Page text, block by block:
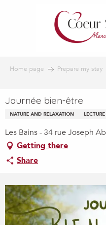
Home page Prepare my stay
Journée bien-être
NATURE AND RELAXATION LECTURE
Les Bains - 34 rue Joseph
Getting there
Share